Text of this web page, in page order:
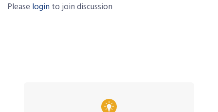
Please login to join discussion